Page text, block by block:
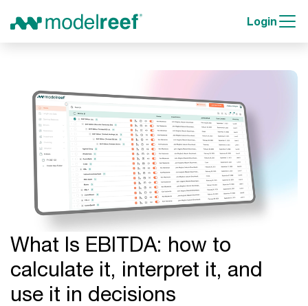
Login
What Is EBITDA: how to
calculate it, interpret it, and
use it in decisions